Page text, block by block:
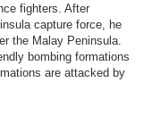
fighters. After
capture force, he
the Malay Peninsula.
bombing formations
are attacked by